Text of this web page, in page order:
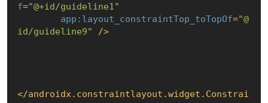
f="@+id/guideline1"
app:layout_constraintTop_toTopOf="@
id/guideline9" />
</androidx.constraintlayout.widget.Constrai